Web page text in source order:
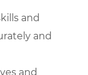
and
and
and